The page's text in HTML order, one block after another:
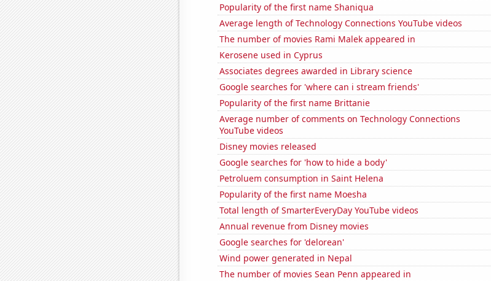
Popularity of the first name Shaniqua
Average length of Technology Connections YouTube videos
The number of movies Rami Malek appeared in
Kerosene used in Cyprus
Associates degrees awarded in Library science
Google searches for 'where can i stream friends'
Popularity of the first name Brittanie
Average number of comments on Technology Connections
YouTube videos
Disney movies released
Google searches for 'how to hide a body'
Petroluem consumption in Saint Helena
Popularity of the first name Moesha
Total length of SmarterEveryDay YouTube videos
Annual revenue from Disney movies
Google searches for 'delorean'
Wind power generated in Nepal
The number of movies Sean Penn appeared in